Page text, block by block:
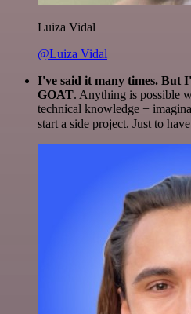
Luiza Vidal
@Luiza Vidal
I've said it many times. But
GOAT. Anything is possible
technical knowledge +
start a side project. Just to